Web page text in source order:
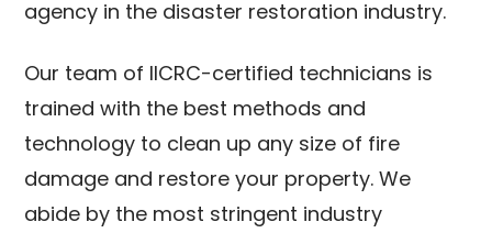
agency in the disaster restoration industry.
Our team of IICRC-certified technicians is
trained with the best methods and
technology to clean up any size of fire
damage and restore your property. We
abide by the most stringent industry